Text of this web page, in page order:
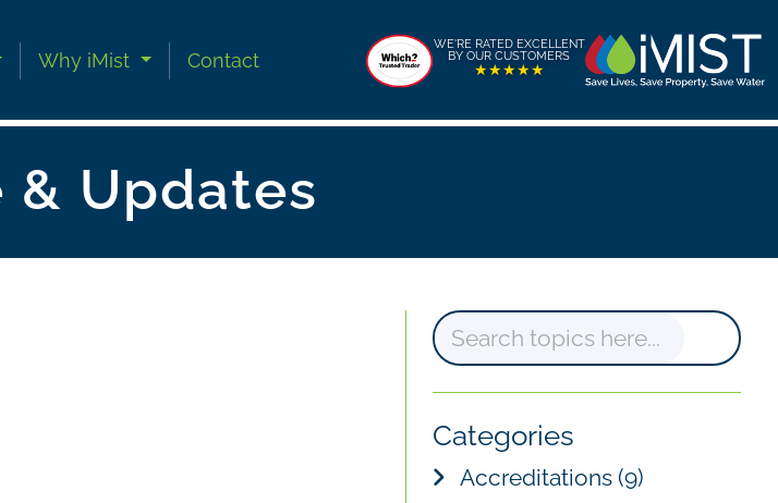
Why iMist Contact
WE'RE RATED EXCELLENT
BY OUR CUSTOMERS
★★★★★
& Updates
S
e
a
r
c
Categories
Accreditations(9)